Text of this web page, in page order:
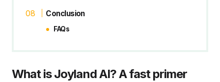
Conclusion
FAQs
What is Joyland AI? A fast primer